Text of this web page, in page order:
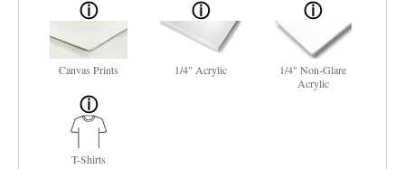
Canvas Prints 1/4" Acrylic
1/4" Non-Glare
Acrylic
T-Shirts